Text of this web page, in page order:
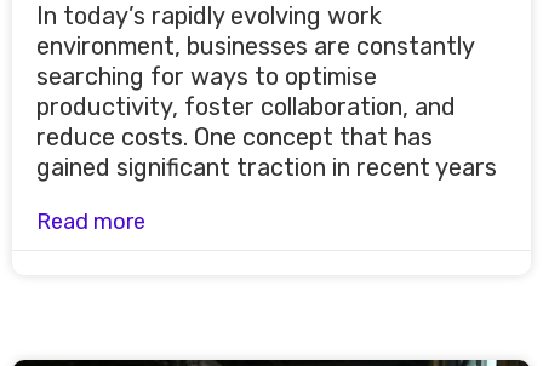
In today’s rapidly evolving work
environment, businesses are constantly
searching for ways to optimise
productivity, foster collaboration, and
reduce costs. One concept that has
gained significant traction in recent years
Read more